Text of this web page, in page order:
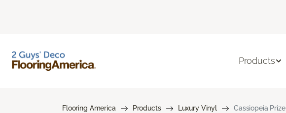
Products
Flooring America Products Luxury Vinyl Cassiopeia Prize